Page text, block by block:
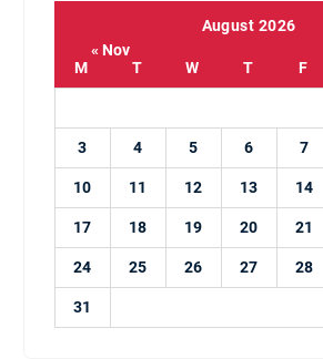
August 2026
M T W T F
3 4 5 6 7
10 11 12 13 14
17 18 19 20 21
24 25 26 27 28
31
« Nov